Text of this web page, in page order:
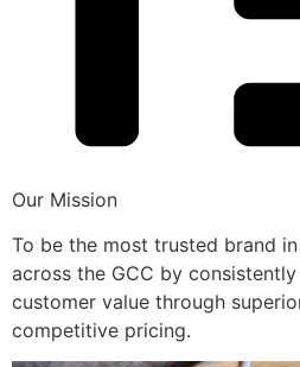
Our Mission
To be the most trusted brand
across the GCC by
customer value through
competitive pricing.